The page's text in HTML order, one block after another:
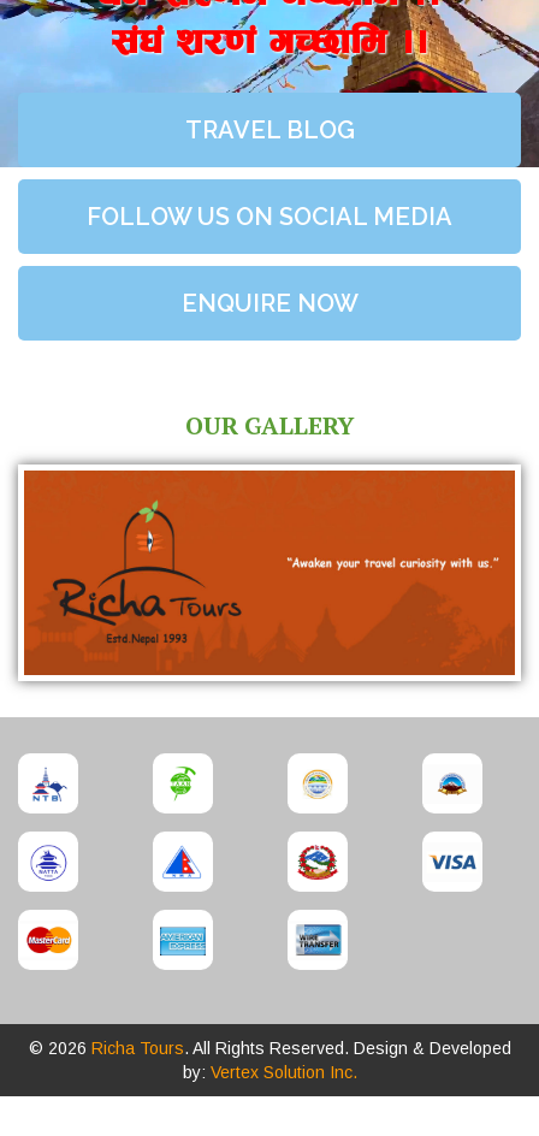
;+3+ z/0f+ uR5fld ..
TRAVEL BLOG
FOLLOW US ON SOCIAL MEDIA
ENQUIRE NOW
OUR GALLERY
© 2026 Richa Tours. All Rights Reserved. Design & Developed
by: Vertex Solution Inc.